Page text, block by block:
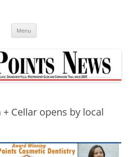
Menu
+ Cellar opens by local